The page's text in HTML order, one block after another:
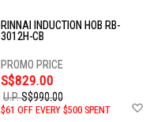
RINNAI INDUCTION HOB RB-
3012H-CB
S$829.00
U.P.S$990.00
$61 OFF EVERY $500 SPENT